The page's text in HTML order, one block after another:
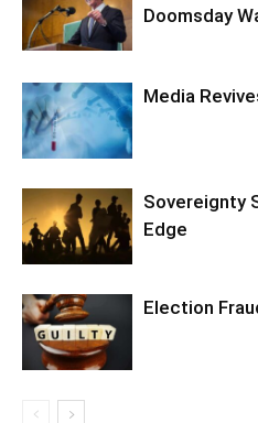
Doomsday
Media
Sovereignty
Edge
Election